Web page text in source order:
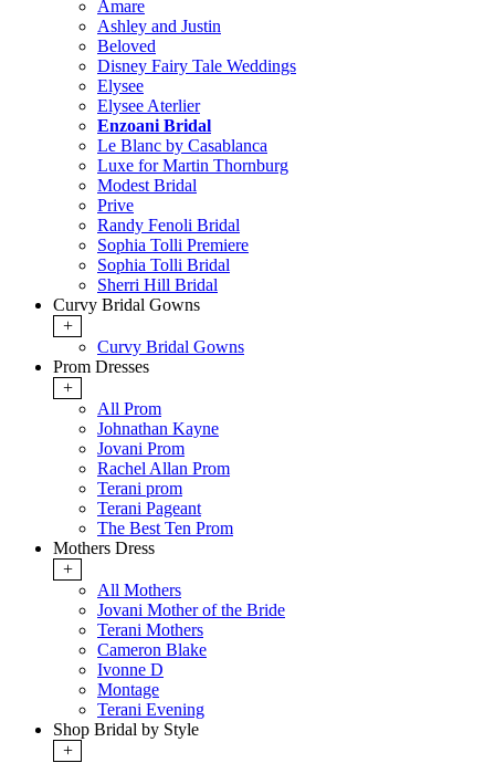
Amare
Ashley and Justin
Beloved
Disney Fairy Tale Weddings
Elysee
Elysee Aterlier
Enzoani Bridal
Le Blanc by Casablanca
Luxe for Martin Thornburg
Modest Bridal
Prive
Randy Fenoli Bridal
Sophia Tolli Premiere
Sophia Tolli Bridal
Sherri Hill Bridal
Curvy Bridal Gowns
+
Curvy Bridal Gowns
Prom Dresses
+
All Prom
Johnathan Kayne
Jovani Prom
Rachel Allan Prom
Terani prom
Terani Pageant
The Best Ten Prom
Mothers Dress
+
All Mothers
Jovani Mother of the Bride
Terani Mothers
Cameron Blake
Ivonne D
Montage
Terani Evening
Shop Bridal by Style
+